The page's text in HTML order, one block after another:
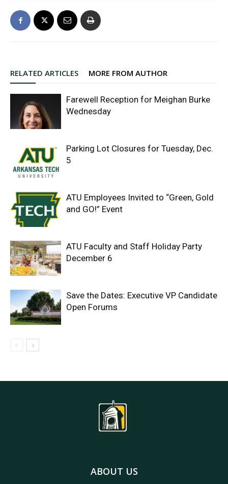
RELATED ARTICLES MORE FROM AUTHOR
Farewell Reception for Meighan Burke
Wednesday
Parking Lot Closures for Tuesday, Dec.
5
ATU Employees Invited to “Green, Gold
and GO!” Event
ATU Faculty and Staff Holiday Party
December 6
Save the Dates: Executive VP Candidate
Open Forums
ABOUT US